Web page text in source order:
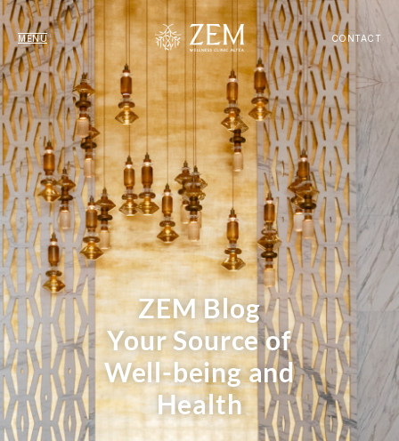
MENU CONTACT
ZEM Blog
Your Source of
Well-being and
Health